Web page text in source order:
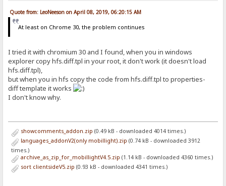
Quote from: LeoNeeson on April 08, 2019, 06:20:15 AM
At least on Chrome 30, the problem continues
I tried it with chromium 30 and I found, when you in windows
explorer copy hfs.diff.tpl in your root, it don't work (it doesn't load
hfs.diff.tpl),
but when you in hfs copy the code from hfs.diff.tpl to properties-
diff template it works
I don't know why.
showcomments_addon.zip (0.49 kB - downloaded 4014 times.)
languages_addonV2(only mobillight).zip (0.74 kB - downloaded 3912
times.)
archive_as_zip_for_mobillightV4.5.zip (1.14 kB - downloaded 4360 times.)
sort clientsideV5.zip (0.93 kB - downloaded 4341 times.)